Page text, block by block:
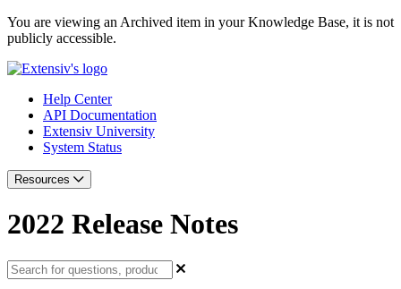
You are viewing an Archived item in your Knowledge Base, it is not
publicly accessible.
Help Center
API Documentation
Extensiv University
System Status
Resources
2022 Release Notes